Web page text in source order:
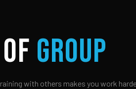
GROUP
with others makes you work